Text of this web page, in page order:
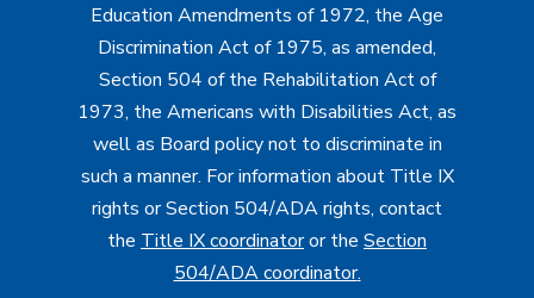
Education Amendments of 1972, the Age
Discrimination Act of 1975, as amended,
Section 504 of the Rehabilitation Act of
1973, the Americans with Disabilities Act, as
well as Board policy not to discriminate in
such a manner. For information about Title IX
rights or Section 504/ADA rights, contact
the Title IX coordinatoror the Section
504/ADA coordinator.